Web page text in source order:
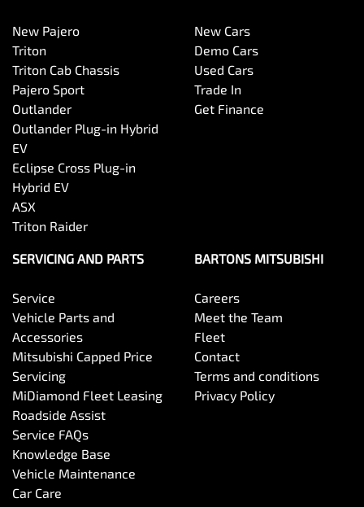
New Pajero
Triton
Triton Cab Chassis
Pajero Sport
Outlander
Outlander Plug-in Hybrid
EV
Eclipse Cross Plug-in
Hybrid EV
ASX
Triton Raider
New Cars
Demo Cars
Used Cars
Trade In
Get Finance
SERVICING AND PARTS
Service
Vehicle Parts and
Accessories
Mitsubishi Capped Price
Servicing
MiDiamond Fleet Leasing
Roadside Assist
Service FAQs
Knowledge Base
Vehicle Maintenance
Car Care
BARTONS MITSUBISHI
Careers
Meet the Team
Fleet
Contact
Terms and conditions
Privacy Policy